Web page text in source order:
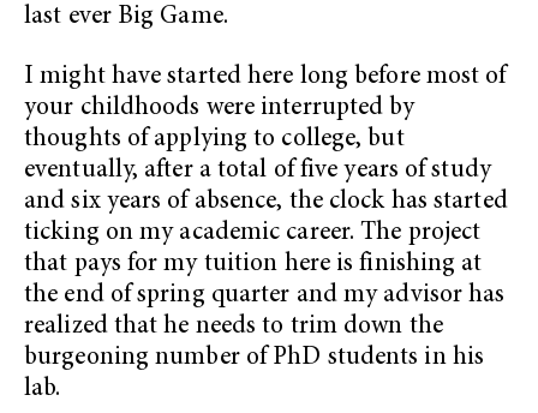
last ever Big Game.
I might have started here long before most of
your childhoods were interrupted by
thoughts of applying to college, but
eventually, after a total of five years of study
and six years of absence, the clock has started
ticking on my academic career. The project
that pays for my tuition here is finishing at
the end of spring quarter and my advisor has
realized that he needs to trim down the
burgeoning number of PhD students in his
lab.